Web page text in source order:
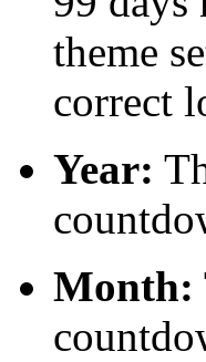
theme
correct
Year:
Month: